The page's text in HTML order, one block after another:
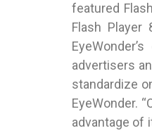
featured
Flash Player
advertisers
standardize
EyeWonder.
advantage of